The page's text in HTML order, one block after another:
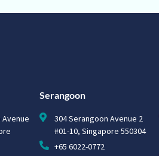
Avenue
Serangoon
304 Serangoon Avenue 2
#01-10, Singapore 550304
+65 6022-0772